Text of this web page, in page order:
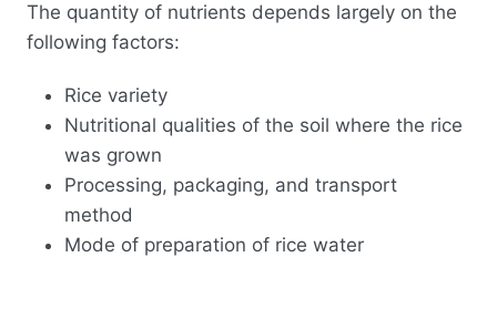
The quantity of nutrients depends largely on the
following factors:
Rice variety
Nutritional qualities of the soil where the rice
was grown
Processing, packaging, and transport
method
Mode of preparation of rice water